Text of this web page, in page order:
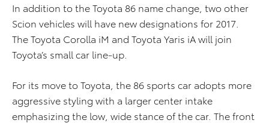
In addition to the Toyota 86 name change, two other
Scion vehicles will have new designations for 2017.
The Toyota Corolla iM and Toyota Yaris iA will join
Toyota’s small car line-up.
For its move to Toyota, the 86 sports car adopts more
aggressive styling with a larger center intake
emphasizing the low, wide stance of the car. The front